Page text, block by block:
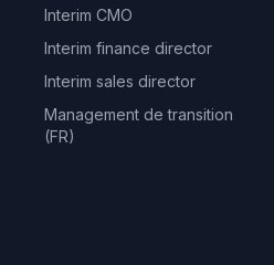
Interim CMO
Interim finance director
Interim sales director
Management de transition
(FR)